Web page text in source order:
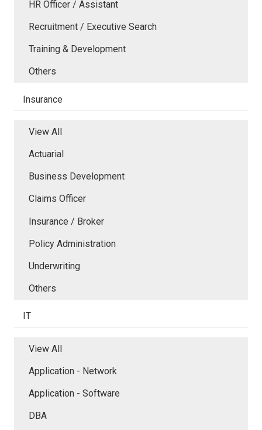
HR Officer / Assistant
Recruitment / Executive Search
Training & Development
Others
Insurance
View All
Actuarial
Business Development
Claims Officer
Insurance / Broker
Policy Administration
Underwriting
Others
IT
View All
Application - Network
Application - Software
DBA